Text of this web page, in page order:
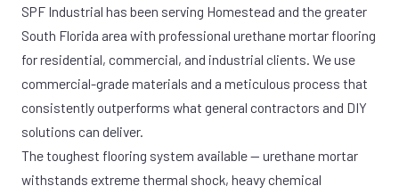
SPF Industrial has been serving Homestead and the greater
South Florida area with professional urethane mortar flooring
for residential, commercial, and industrial clients. We use
commercial-grade materials and a meticulous process that
consistently outperforms what general contractors and DIY
solutions can deliver.
The toughest flooring system available — urethane mortar
withstands extreme thermal shock, heavy chemical